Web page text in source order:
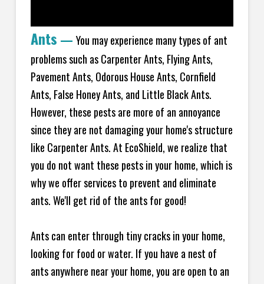
Ants — You may experience many types of ant
problems such as Carpenter Ants, Flying Ants,
Pavement Ants, Odorous House Ants, Cornfield
Ants, False Honey Ants, and Little Black Ants.
However, these pests are more of an annoyance
since they are not damaging your home's structure
like Carpenter Ants. At EcoShield, we realize that
you do not want these pests in your home, which is
why we offer services to prevent and eliminate
ants. We'll get rid of the ants for good!
Ants can enter through tiny cracks in your home,
looking for food or water. If you have a nest of
ants anywhere near your home, you are open to an